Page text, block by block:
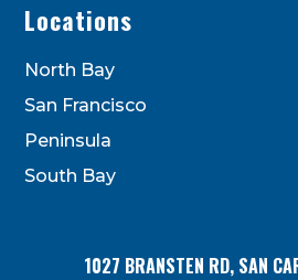
Locations
North Bay
San Francisco
Peninsula
South Bay
1027 BRANSTEN RD, SAN